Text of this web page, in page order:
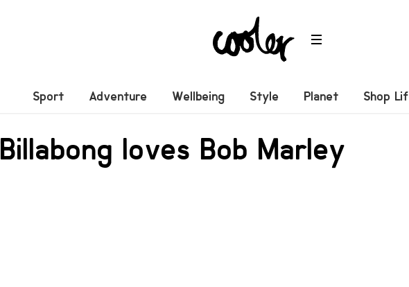
Sport Adventure Wellbeing Style Planet Shop
Billabong loves Bob Marley